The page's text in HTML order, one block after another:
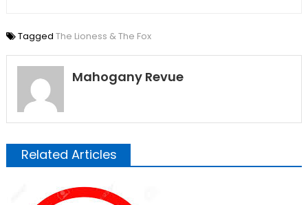
Tagged The Lioness & The Fox
Mahogany Revue
Related Articles